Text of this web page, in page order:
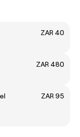
ZAR 40
ZAR 480
ZAR 95